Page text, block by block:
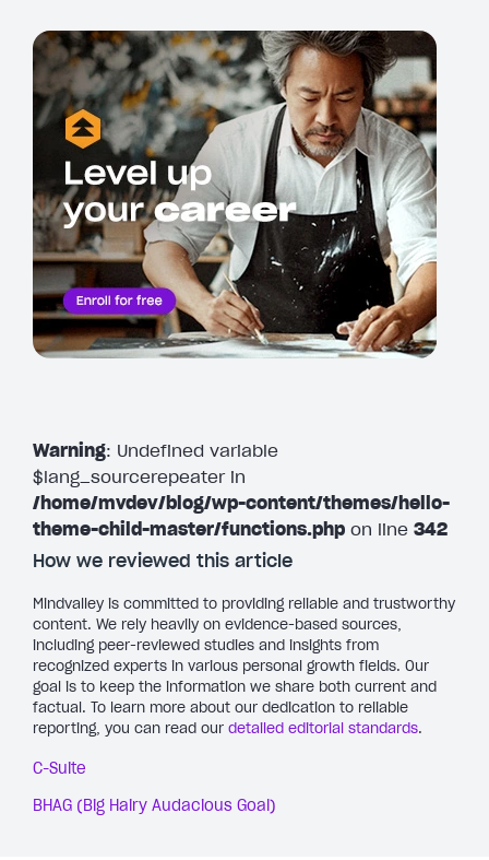
Warning: Undefined variable
$lang_sourcerepeater in
/home/mvdev/blog/wp-content/themes/hello-
theme-child-master/functions.php on line 342
How we reviewed this article
Mindvalley is committed to providing reliable and trustworthy
content. We rely heavily on evidence-based sources,
including peer-reviewed studies and insights from
recognized experts in various personal growth fields. Our
goal is to keep the information we share both current and
factual. To learn more about our dedication to reliable
reporting, you can read our detailed editorial standards.
C-Suite
BHAG (Big Hairy Audacious Goal)